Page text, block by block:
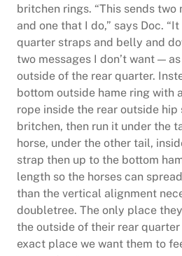
britchen rings. “This sends two
and one that I do,” says Doc.
quarter straps and belly and
two messages I don’t want —
outside of the rear quarter.
bottom outside hame ring with
rope inside the rear outside
britchen, then run it under the
horse, under the other tail,
strap then up to the bottom
length so the horses can
than the vertical alignment
doubletree. The only place
the outside of their rear
exact place we want them to